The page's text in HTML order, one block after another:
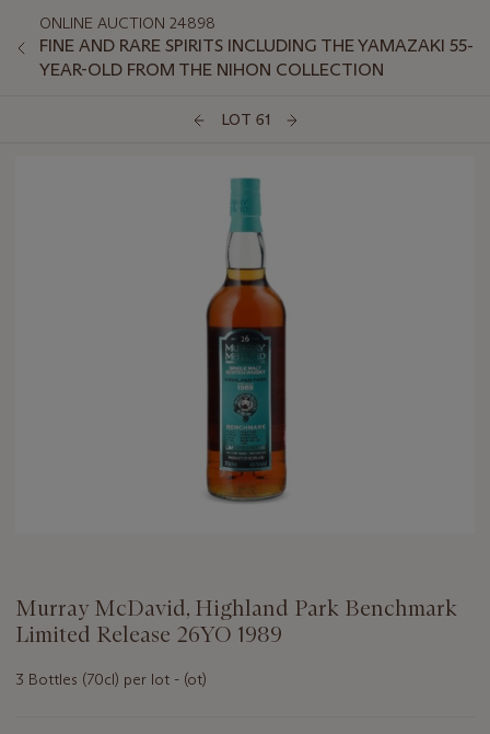
ONLINE AUCTION 24898
FINE AND RARE SPIRITS INCLUDING THE YAMAZAKI 55-
YEAR-OLD FROM THE NIHON COLLECTION
LOT 61
Murray McDavid, Highland Park Benchmark
Limited Release 26YO 1989
3 Bottles (70cl) per lot - (ot)